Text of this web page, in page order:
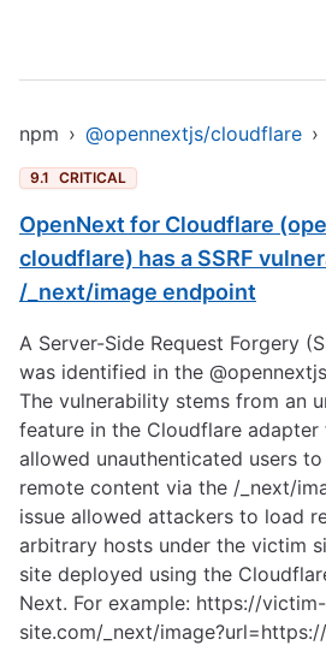
npm › @opennextjs/cloudflare ›
9.1 CRITICAL
OpenNext for Cloudflare
cloudflare) has a SSRF
/_next/image endpoint
A Server-Side Request Forgery
was identified in the
The vulnerability stems from an
feature in the Cloudflare
allowed unauthenticated users
remote content via the /_next/
issue allowed attackers to load
arbitrary hosts under the victim
site deployed using the
Next. For example: https://victim-
site.com/_next/